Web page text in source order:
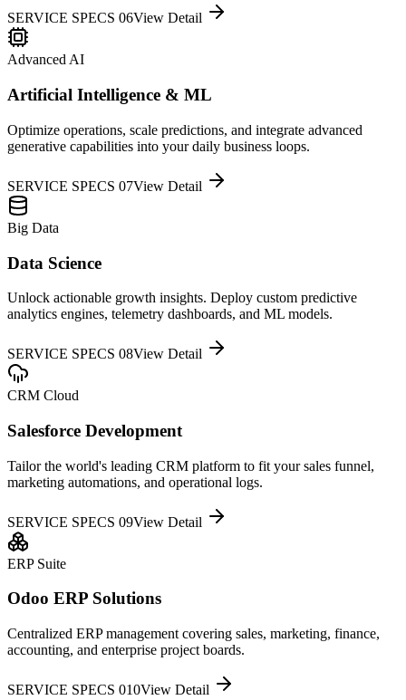
SERVICE SPECS 06View Detail
Advanced AI
Artificial Intelligence & ML
Optimize operations, scale predictions, and integrate advanced
generative capabilities into your daily business loops.
SERVICE SPECS 07View Detail
Big Data
Data Science
Unlock actionable growth insights. Deploy custom predictive
analytics engines, telemetry dashboards, and ML models.
SERVICE SPECS 08View Detail
CRM Cloud
Salesforce Development
Tailor the world's leading CRM platform to fit your sales funnel,
marketing automations, and operational logs.
SERVICE SPECS 09View Detail
ERP Suite
Odoo ERP Solutions
Centralized ERP management covering sales, marketing, finance,
accounting, and enterprise project boards.
SERVICE SPECS 010View Detail